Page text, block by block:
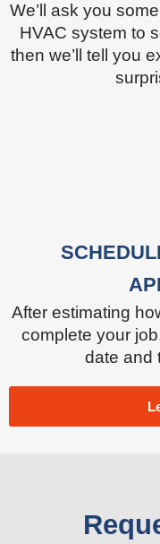
We’ll ask you
HVAC system to
then we’ll tell you
After estimating
complete your
date and